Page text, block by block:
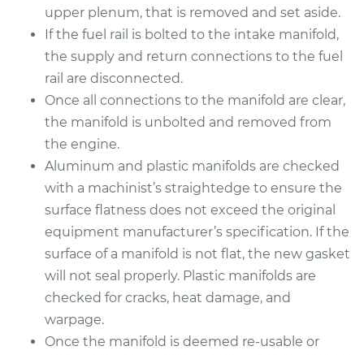
upper plenum, that is removed and set aside.
If the fuel rail is bolted to the intake manifold,
the supply and return connections to the fuel
rail are disconnected.
Once all connections to the manifold are clear,
the manifold is unbolted and removed from
the engine.
Aluminum and plastic manifolds are checked
with a machinist’s straightedge to ensure the
surface flatness does not exceed the original
equipment manufacturer’s specification. If the
surface of a manifold is not flat, the new gasket
will not seal properly. Plastic manifolds are
checked for cracks, heat damage, and
warpage.
Once the manifold is deemed re-usable or